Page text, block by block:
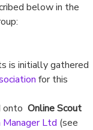
below in the
is initially gathered
for this
onto Online Scout
Manager Ltd (see